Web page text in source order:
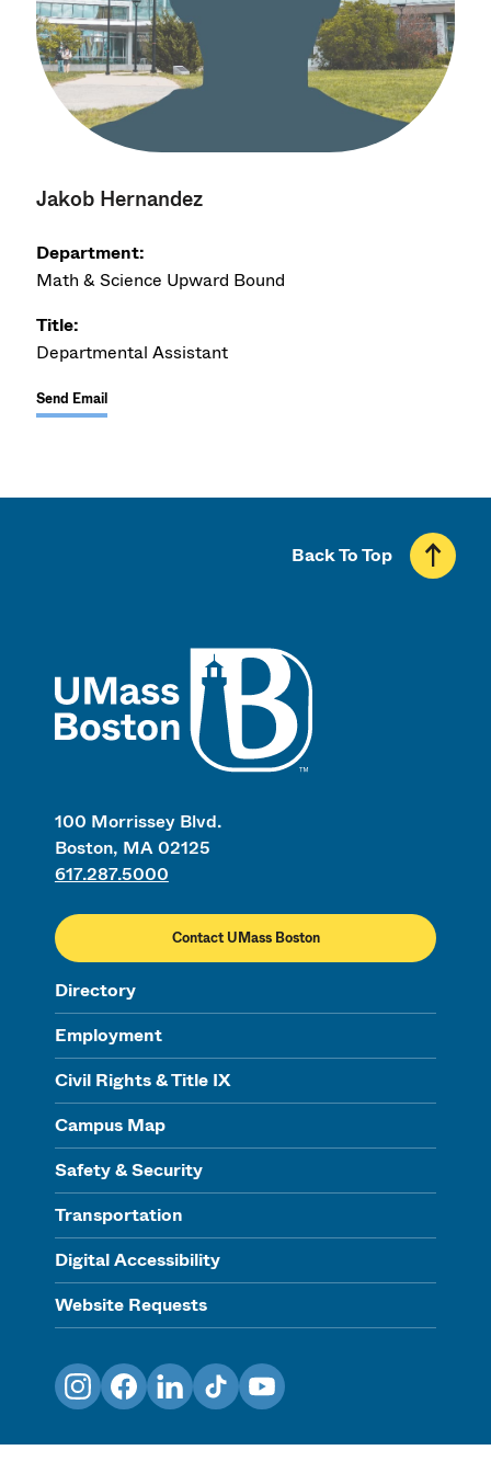
Jakob Hernandez
Department:
Math & Science Upward Bound
Title:
Departmental Assistant
Send Email
100 Morrissey Blvd.
Boston, MA 02125
617.287.5000
Contact UMass Boston
Directory
Employment
Civil Rights & Title IX
Campus Map
Safety & Security
Transportation
Digital Accessibility
Website Requests
Back To Top
InstagramFacebookLinkedInTikTokYouTube